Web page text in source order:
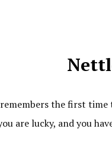
remembers the first
are lucky, and you